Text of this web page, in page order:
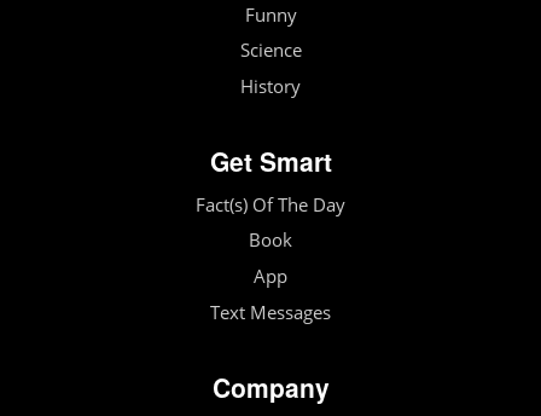
Funny
Science
History
Get Smart
Fact(s) Of The Day
Book
App
Text Messages
Company